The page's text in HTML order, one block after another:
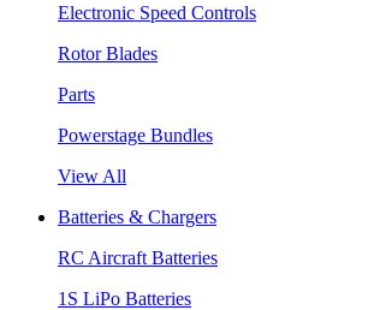
Electronic Speed Controls
Rotor Blades
Parts
Powerstage Bundles
View All
Batteries & Chargers
RC Aircraft Batteries
1S LiPo Batteries